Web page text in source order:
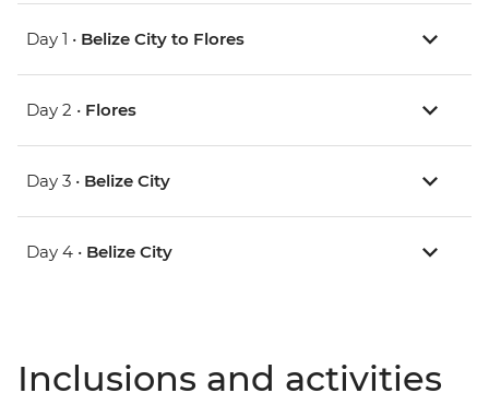
Day 1 • Belize City to Flores
Day 2 • Flores
Day 3 • Belize City
Day 4 • Belize City
Inclusions and activities